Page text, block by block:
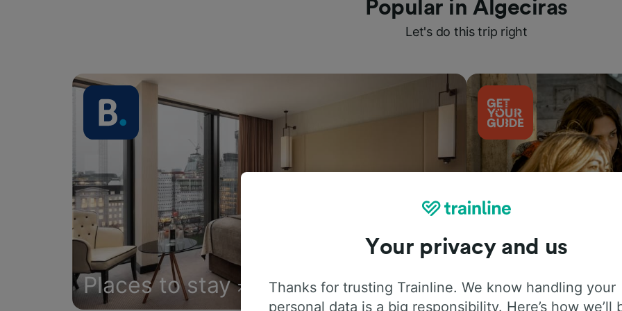
Popular in Algeciras
Let's do this trip right
Places to stay Things to do
Your privacy and us
Thanks for trusting Trainline. We know handling your
personal data is a big responsibility. Here’s how we’ll